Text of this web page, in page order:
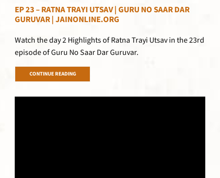
EP 23 – RATNA TRAYI UTSAV | GURU NO SAAR DAR
GURUVAR | JAINONLINE.ORG
Watch the day 2 Highlights of Ratna Trayi Utsav in the 23rd
episode of Guru No Saar Dar Guruvar.
CONTINUE READING